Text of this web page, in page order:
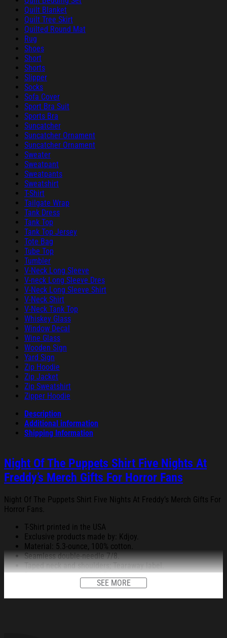
Quilt Blanket
Quilt Tree Skirt
Quilted Round Mat
Rug
Shoes
Short
Shorts
Slipper
Socks
Sofa Cover
Sport Bra Suit
Sports Bra
Suncatcher
Suncatcher Ornament
Suncatcher Ornament
Sweater
Sweatpant
Sweatpants
Sweatshirt
T-Shirt
Tailgate Wrap
Tank Dress
Tank Top
Tank Top Jersey
Tote Bag
Tube Top
Tumbler
V-Neck Long Sleeve
V-neck Long Sleeve Dres
V-Neck Long Sleeve Shirt
V-Neck Shirt
V-Neck Tank Top
Whiskey Glass
Window Decal
Wine Glass
Wooden Sign
Yard Sign
Zip Hoodie
Zip Jacket
Zip Sweatshirt
Zipper Hoodie
Description
Additional information
Shipping Information
Night Of The Puppets Shirt Five Nights At
Freddy’s Merch Gifts For Horror Fans
Night Of The Puppets Shirt Five Nights At Freddy’s Merch Gifts For
Horror Fans.
T-Shirt printed in the USA
Exclusive products made by: Kdjoy.
Material: 5.3-ounce, 100% cotton.
Seamless double-needle 7/8.
Taped neck and shoulders; Tearaway label.
Decoration type: Digital Print.
SEE MORE